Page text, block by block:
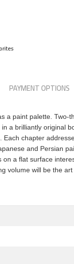
PAYMENT OPTIONS
paint palette.
a brilliantly original
chapter
and Persian
a flat surface
volume will be the art